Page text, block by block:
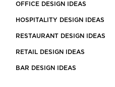
OFFICE DESIGN IDEAS
HOSPITALITY DESIGN IDEAS
RESTAURANT DESIGN IDEAS
RETAIL DESIGN IDEAS
BAR DESIGN IDEAS